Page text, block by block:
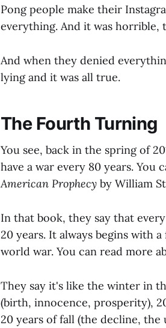
Pong people make their
everything. And it was horrible,
And when they denied
lying and it was all true.
The Fourth Turning
You see, back in the spring of
have a war every 80 years.
American Prophecy by William
In that book, they say that
20 years. It always begins with
world war. You can read more
They say it's like the winter in
(birth, innocence, prosperity),
20 years of fall (the decline,